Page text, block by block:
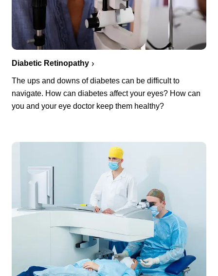
Diabetic Retinopathy
The ups and downs of diabetes can be difficult to
navigate. How can diabetes affect your eyes? How can
you and your eye doctor keep them healthy?